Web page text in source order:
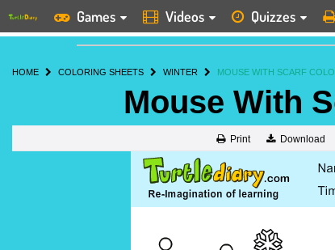
Games Videos Quizzes
HOME COLORING SHEETS WINTER MOUSE WITH SCARF
Mouse With
Print Download